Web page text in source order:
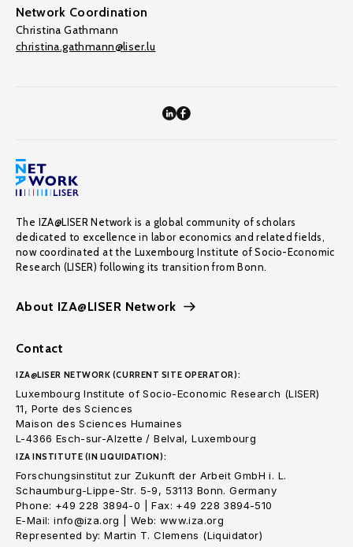
Network Coordination
Christina Gathmann
christina.gathmann@liser.lu
The IZA@LISER Network is a global community of scholars
dedicated to excellence in labor economics and related fields,
now coordinated at the Luxembourg Institute of Socio-Economic
Research (LISER) following its transition from Bonn.
About IZA@LISER Network
Contact
IZA@LISER NETWORK (CURRENT SITE OPERATOR):
Luxembourg Institute of Socio-Economic Research (LISER)
11, Porte des Sciences
Maison des Sciences Humaines
L-4366 Esch-sur-Alzette / Belval, Luxembourg
IZA INSTITUTE (IN LIQUIDATION):
Forschungsinstitut zur Zukunft der Arbeit GmbH i. L.
Schaumburg-Lippe-Str. 5-9, 53113 Bonn. Germany
Phone: +49 228 3894-0 | Fax: +49 228 3894-510
E-Mail: info@iza.org | Web: www.iza.org
Represented by: Martin T. Clemens (Liquidator)